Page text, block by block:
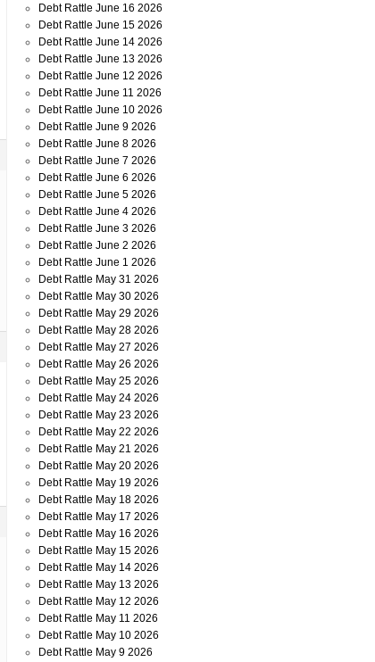
Debt Rattle June 16 2026
Debt Rattle June 15 2026
Debt Rattle June 14 2026
Debt Rattle June 13 2026
Debt Rattle June 12 2026
Debt Rattle June 11 2026
Debt Rattle June 10 2026
Debt Rattle June 9 2026
Debt Rattle June 8 2026
Debt Rattle June 7 2026
Debt Rattle June 6 2026
Debt Rattle June 5 2026
Debt Rattle June 4 2026
Debt Rattle June 3 2026
Debt Rattle June 2 2026
Debt Rattle June 1 2026
Debt Rattle May 31 2026
Debt Rattle May 30 2026
Debt Rattle May 29 2026
Debt Rattle May 28 2026
Debt Rattle May 27 2026
Debt Rattle May 26 2026
Debt Rattle May 25 2026
Debt Rattle May 24 2026
Debt Rattle May 23 2026
Debt Rattle May 22 2026
Debt Rattle May 21 2026
Debt Rattle May 20 2026
Debt Rattle May 19 2026
Debt Rattle May 18 2026
Debt Rattle May 17 2026
Debt Rattle May 16 2026
Debt Rattle May 15 2026
Debt Rattle May 14 2026
Debt Rattle May 13 2026
Debt Rattle May 12 2026
Debt Rattle May 11 2026
Debt Rattle May 10 2026
Debt Rattle May 9 2026